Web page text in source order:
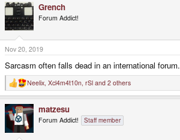
c
t
i
o
n
s
:
Grench
Forum Addict!
Nov 20, 2019
Sarcasm often falls dead in an international forum.
R
e
c
t
o
Neelix, Xcl4m4t10n, rSl and 2 others
matzesu
Forum Addict! Staff member